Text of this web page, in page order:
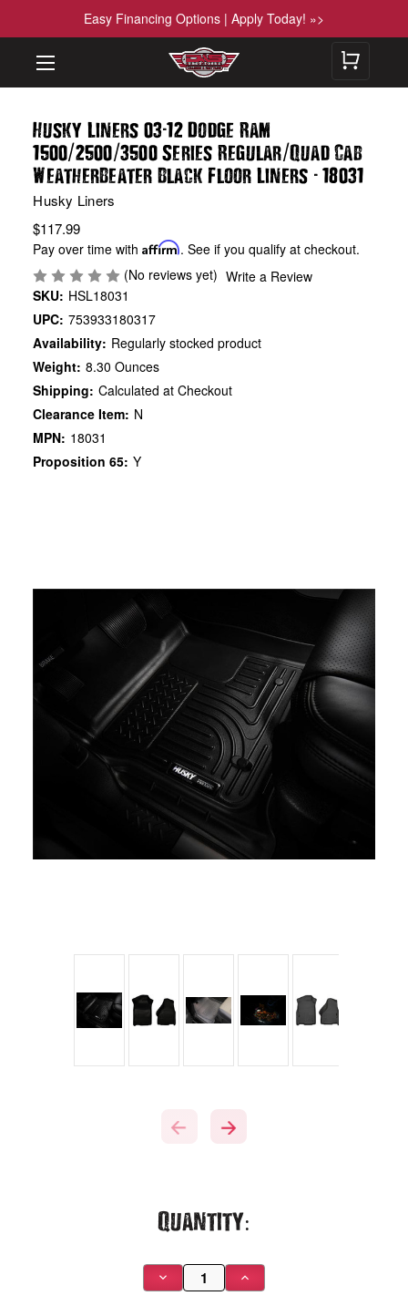
Easy Financing Options | Apply Today! »>
Husky Liners 03-12 Dodge Ram
1500/2500/3500 Series Regular/Quad Cab
WeatherBeater Black Floor Liners -18031
Husky Liners
$117.99
Pay over time withAffirm. See if you qualify at checkout.
(No reviews yet) Write a Review
SKU: HSL18031
UPC: 753933180317
Availability: Regularly stocked product
Weight: 8.30 Ounces
Shipping: Calculated at Checkout
Clearance Item: N
MPN: 18031
Proposition 65: Y
Quantity:
Decrease
Quantity
Increase
Quantity